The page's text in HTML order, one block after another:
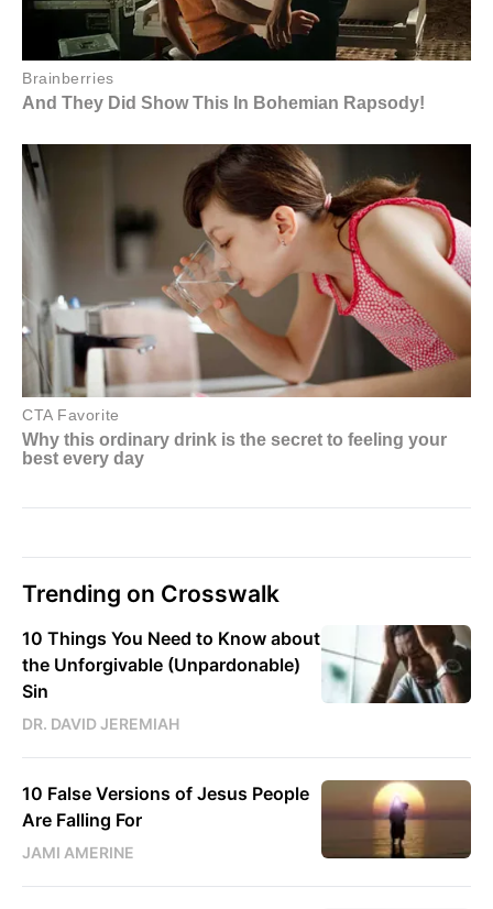
Trending on Crosswalk
10 Things You Need to Know about
the Unforgivable (Unpardonable)
Sin
DR. DAVID JEREMIAH
10 False Versions of Jesus People
Are Falling For
JAMI AMERINE